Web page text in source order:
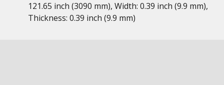
121.65 inch (3090 mm), Width: 0.39 inch (9.9 mm),
Thickness: 0.39 inch (9.9 mm)